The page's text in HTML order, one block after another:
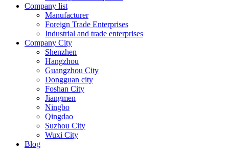
Company list
Manufacturer
Foreign Trade Enterprises
Industrial and trade enterprises
Company City
Shenzhen
Hangzhou
Guangzhou City
Dongguan city
Foshan City
Jiangmen
Ningbo
Qingdao
Suzhou City
Wuxi City
Blog